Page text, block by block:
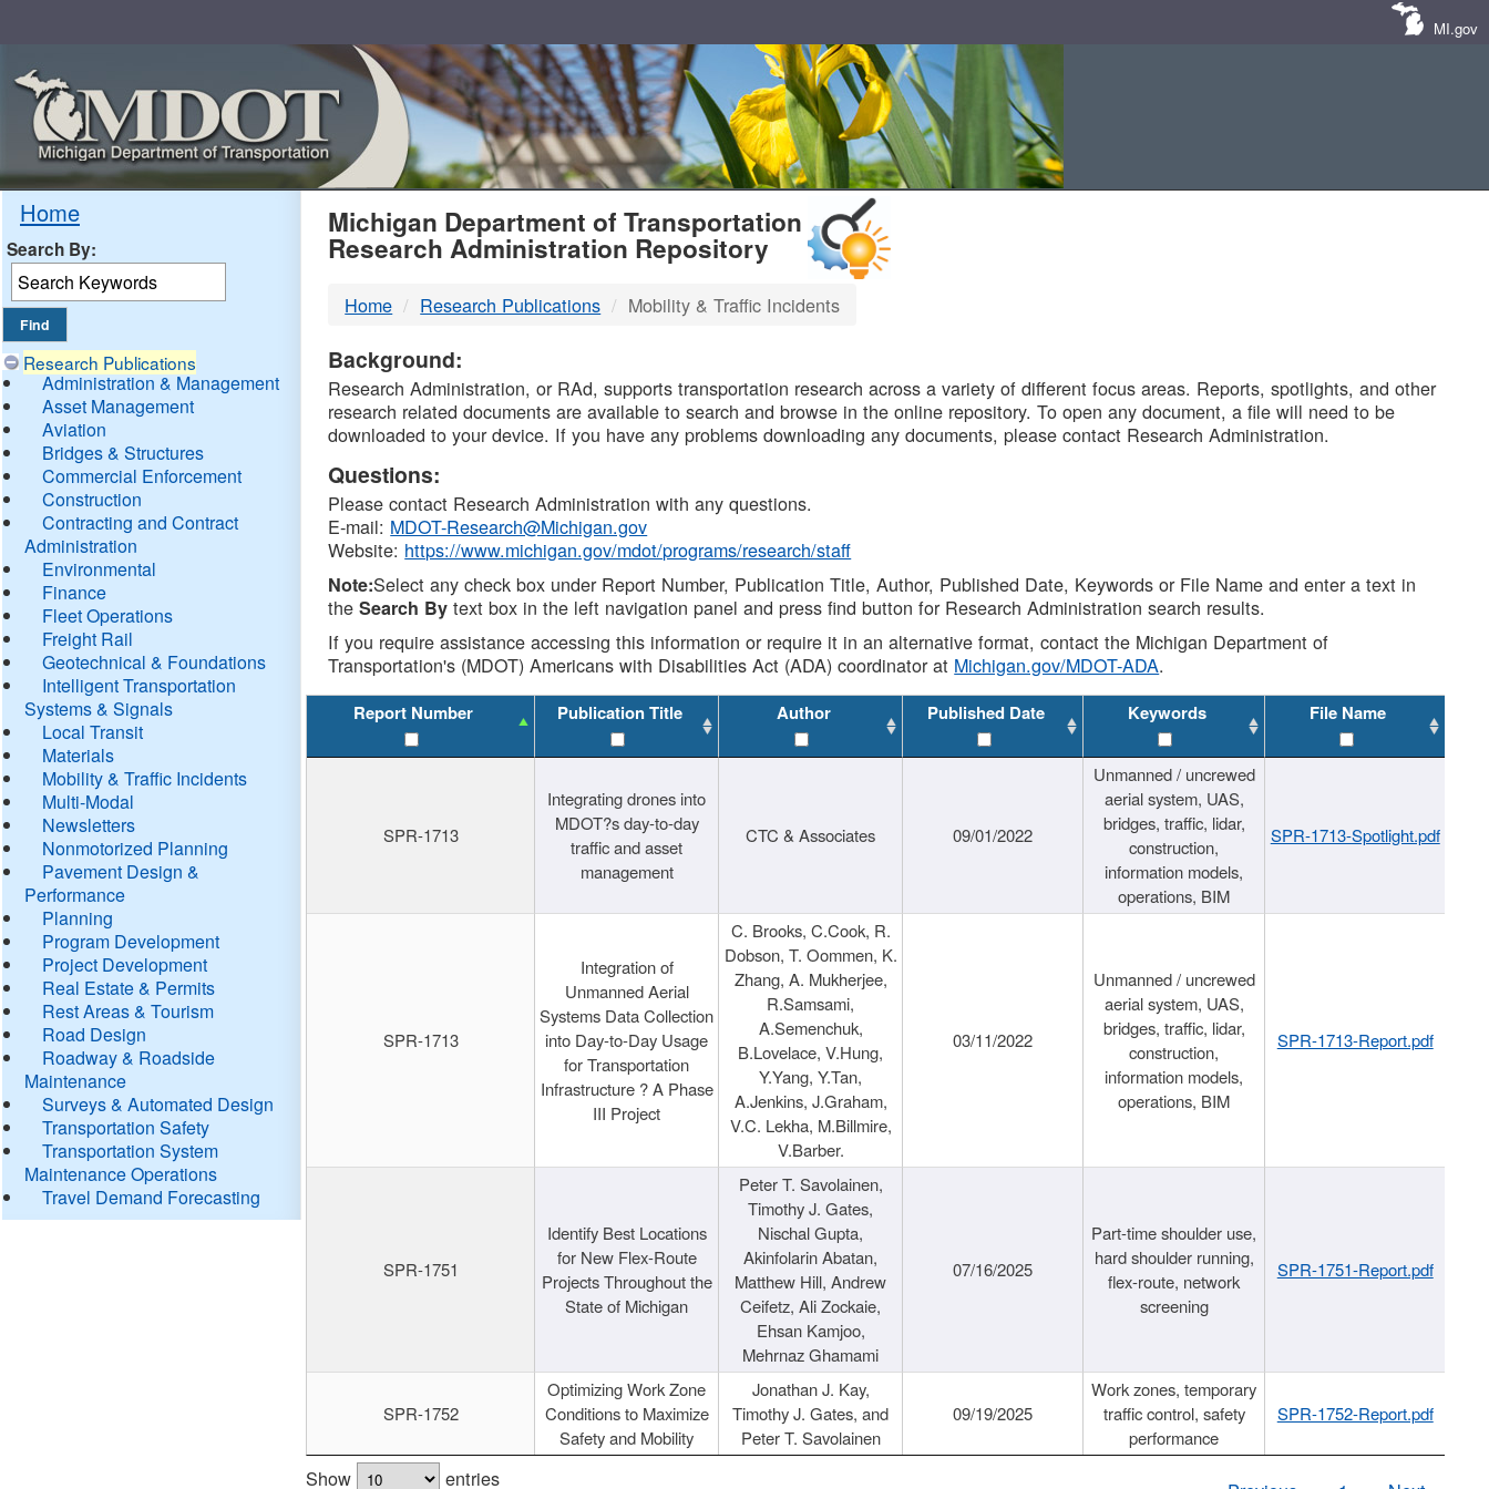
MI.gov
Home
Search By:
Research Publications
Administration & Management
Asset Management
Aviation
Bridges & Structures
Commercial Enforcement
Construction
Contracting and Contract
Administration
Environmental
Finance
Fleet Operations
Freight Rail
Geotechnical & Foundations
Intelligent Transportation
Systems & Signals
Local Transit
Materials
Mobility & Traffic Incidents
Multi-Modal
Newsletters
Nonmotorized Planning
Pavement Design &
Performance
Planning
Program Development
Project Development
Real Estate & Permits
Rest Areas & Tourism
Road Design
Roadway & Roadside
Maintenance
Surveys & Automated Design
Transportation Safety
Transportation System
Maintenance Operations
Travel Demand Forecasting
MDOT
DTMB
Michigan Department of Transportation
Research Administration Repository
Home Research Publications Mobility & Traffic Incidents
Background:
Research Administration, or RAd, supports transportation research across a variety of different focus areas. Reports, spotlights, and other
research related documents are available to search and browse in the online repository. To open any document, a file will need to be
downloaded to your device. If you have any problems downloading any documents, please contact Research Administration.
Questions:
Please contact Research Administration with any questions.
E-mail: MDOT-Research@Michigan.gov
Website: https://www.michigan.gov/mdot/programs/research/staff
Note:Select any check box under Report Number, Publication Title, Author, Published Date, Keywords or File Name and enter a text in
theSearch By text box in the left navigation panel and press find button for Research Administration search results.
If you require assistance accessing this information or require it in an alternative format, contact the Michigan Department of
Transportation's (MDOT) Americans with Disabilities Act (ADA) coordinator at Michigan.gov/MDOT-ADA.
Report Number Publication Title Author Published Date Keywords File Name
SPR-1713
Integrating drones into
MDOT?s day-to-day
traffic and asset
management
CTC & Associates 09/01/2022
Unmanned / uncrewed
aerial system, UAS,
bridges, traffic, lidar,
construction,
information models,
operations, BIM
SPR-1713-Spotlight.pdf
SPR-1713
Integration of
Unmanned Aerial
Systems Data Collection
into Day-to-Day Usage
for Transportation
Infrastructure ? A Phase
III Project
C. Brooks, C.Cook, R.
Dobson, T. Oommen, K.
Zhang, A. Mukherjee,
R.Samsami,
A.Semenchuk,
B.Lovelace, V.Hung,
Y.Yang, Y.Tan,
A.Jenkins, J.Graham,
V.C. Lekha, M.Billmire,
V.Barber.
03/11/2022
Unmanned / uncrewed
aerial system, UAS,
bridges, traffic, lidar,
construction,
information models,
operations, BIM
SPR-1713-Report.pdf
SPR-1751
Identify Best Locations
for New Flex-Route
Projects Throughout the
State of Michigan
Peter T. Savolainen,
Timothy J. Gates,
Nischal Gupta,
Akinfolarin Abatan,
Matthew Hill, Andrew
Ceifetz, Ali Zockaie,
Ehsan Kamjoo,
Mehrnaz Ghamami
07/16/2025
Part-time shoulder use,
hard shoulder running,
flex-route, network
screening
SPR-1751-Report.pdf
SPR-1752
Optimizing Work Zone
Conditions to Maximize
Safety and Mobility
Jonathan J. Kay,
Timothy J. Gates, and
Peter T. Savolainen
09/19/2025
Work zones, temporary
traffic control, safety
performance
SPR-1752-Report.pdf
Show entries